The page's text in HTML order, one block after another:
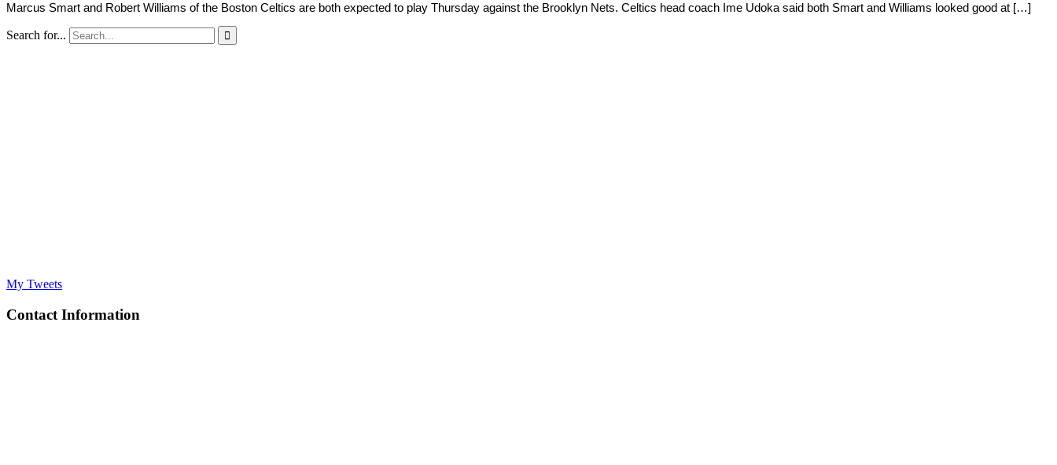
Marcus Smart and Robert Williams of the Boston Celtics are both expected to play Thursday against the Brooklyn Nets. Celtics head coach Ime Udoka said both Smart and Williams looked good at […]
Search for... 
My Tweets
Contact Information